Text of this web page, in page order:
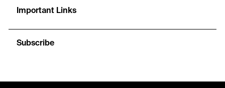
Important Links
Subscribe